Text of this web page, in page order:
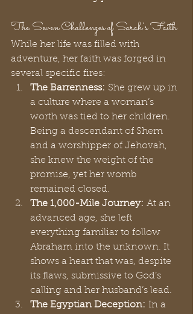
The Seven Challenges of Sarah’s Faith
While her life was filled with
adventure, her faith was forged in
several specific fires:
The Barrenness: She grew up in
a culture where a woman’s
worth was tied to her children.
Being a descendant of Shem
and a worshipper of Jehovah,
she knew the weight of the
promise, yet her womb
remained closed.
The 1,000-Mile Journey: At an
advanced age, she left
everything familiar to follow
Abraham into the unknown. It
shows a heart that was, despite
its flaws, submissive to God’s
calling and her husband’s lead.
The Egyptian Deception: In a